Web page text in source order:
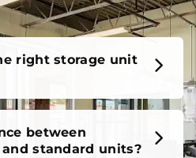
right storage unit
between
standard units?